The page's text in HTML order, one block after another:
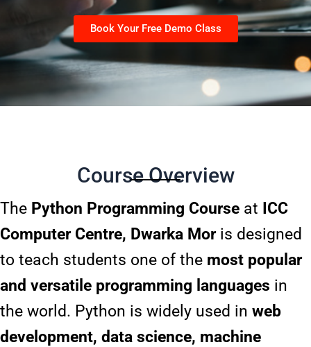
Book Your Free Demo Class
Course Overview
The Python Programming Course at ICC
Computer Centre, Dwarka Moris designed
to teach students one of the most popular
and versatile programming languages in
the world. Python is widely used in web
development, data science, machine